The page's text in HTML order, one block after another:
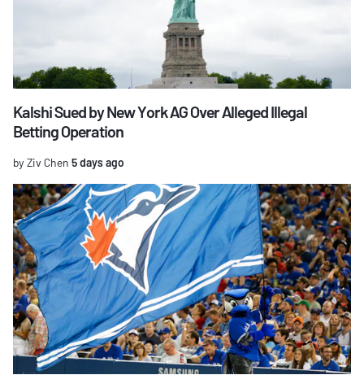
Kalshi Sued by New York AG Over Alleged Illegal
Betting Operation
by Ziv Chen 5 days ago